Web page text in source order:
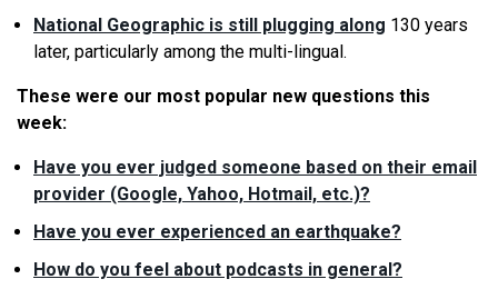
National Geographic is still plugging along 130 years
later, particularly among the multi-lingual.
These were our most popular new questions this
week:
Have you ever judged someone based on their email
provider (Google, Yahoo, Hotmail, etc.)?
Have you ever experienced an earthquake?
How do you feel about podcasts in general?